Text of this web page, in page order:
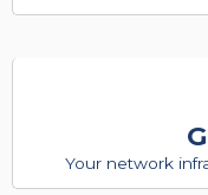
Your network